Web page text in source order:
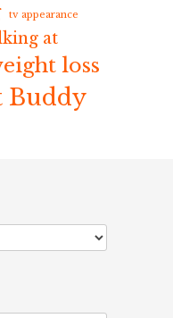
tv appearance
at
loss
Buddy